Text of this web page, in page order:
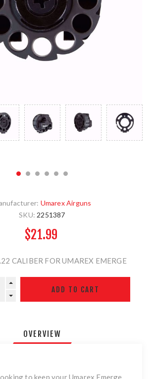
Umarex Airguns
SKU: 2251387
$21.99
CALIBER FOR UMAREX EMERGE
OVERVIEW
to keep your Umarex Emerge